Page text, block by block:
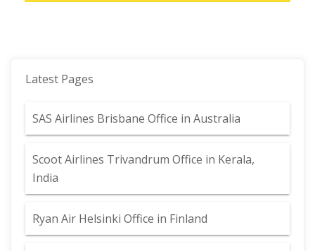
Latest Pages
SAS Airlines Brisbane Office in Australia
Scoot Airlines Trivandrum Office in Kerala,
India
Ryan Air Helsinki Office in Finland